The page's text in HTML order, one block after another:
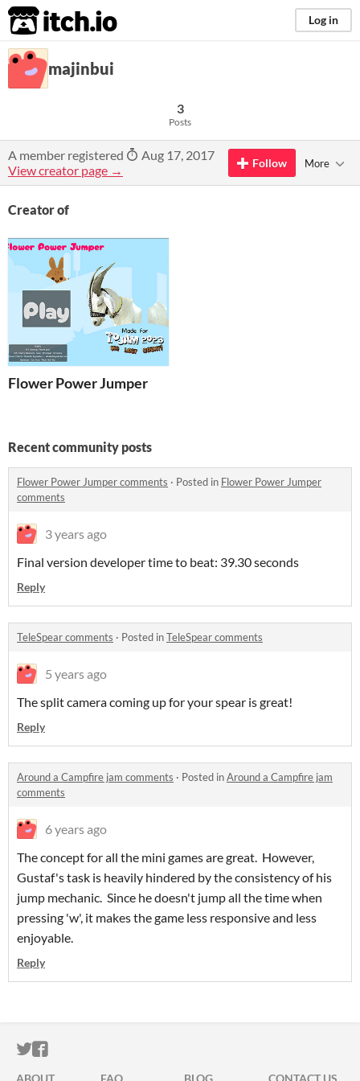
itch.io Log in
majinbui
3
Posts
A member registered
Aug 17, 2017
View creator page →
Follow More
Creator of
Flower Power Jumper
Recent community posts
Flower Power Jumper comments · Posted in Flower Power Jumper
comments
3 years ago
Final version developer time to beat: 39.30 seconds
Reply
TeleSpear comments · Posted inTeleSpear comments
5 years ago
The split camera coming up for your spear is great!
Reply
Around a Campfire jam comments · Posted inAround a Campfire jam
comments
6 years ago
The concept for all the mini games are great. However,
Gustaf's task is heavily hindered by the consistency of his
jump mechanic. Since he doesn't jump all the time when
pressing 'w', it makes the game less responsive and less
enjoyable.
Reply
ITCH.IO ON TWITTER
ITCH.IO ON FACEBOOK